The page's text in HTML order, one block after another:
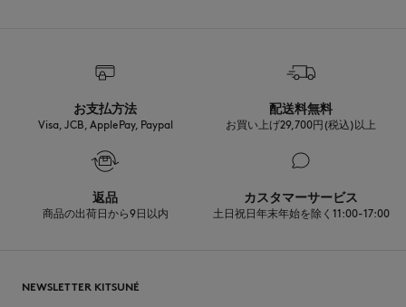
お支払方法
Visa, JCB, ApplePay, Paypal
配送料無料
お買い上げ29,700円(税込)以上
返品
商品の出荷日から9日以内
カスタマーサービス
土日祝日年末年始を除く11:00-17:00
NEWSLETTER KITSUNÉ